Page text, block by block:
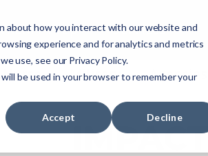
about how you interact with our website and
experience and for analytics and metrics
use, see our Privacy Policy.
be used in your browser to remember your
Accept Decline
Prep Services
Nurse Military Agencies